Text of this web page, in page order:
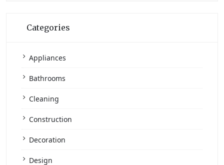
Categories
Appliances
Bathrooms
Cleaning
Construction
Decoration
Design